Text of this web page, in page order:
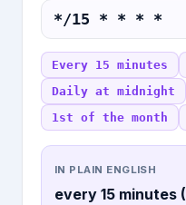
Every 15 minutes
Daily at midnight
1st of the month
IN PLAIN ENGLISH
every 15 minutes